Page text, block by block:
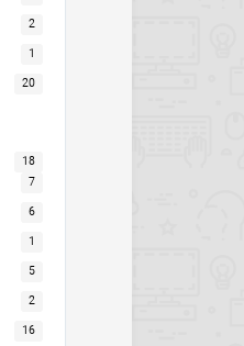
2
1
20
18
7
6
1
5
2
16